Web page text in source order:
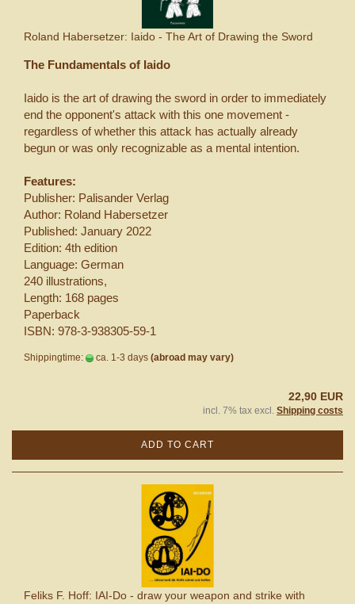
Roland Habersetzer: Iaido - The Art of Drawing the Sword
The Fundamentals of Iaido
Iaido is the art of drawing the sword in order to immediately
end the opponent's attack with this one movement -
regardless of whether this attack has actually already
begun or was only recognizable as a mental intention.
Features:
Publisher: Palisander Verlag
Author: Roland Habersetzer
Published: January 2022
Edition: 4th edition
Language: German
240 illustrations,
Length: 168 pages
Paperback
ISBN: 978-3-938305-59-1
Shippingtime: ca. 1-3 days (abroad may vary)
22,90 EUR
incl. 7% tax excl. Shipping costs
ADD TO CART
Feliks F. Hoff: IAI-Do - draw your weapon and strike with